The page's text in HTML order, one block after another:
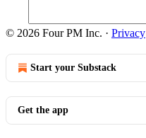
© 2026 Four PM Inc. · Privacy
Start your Substack
Get the app